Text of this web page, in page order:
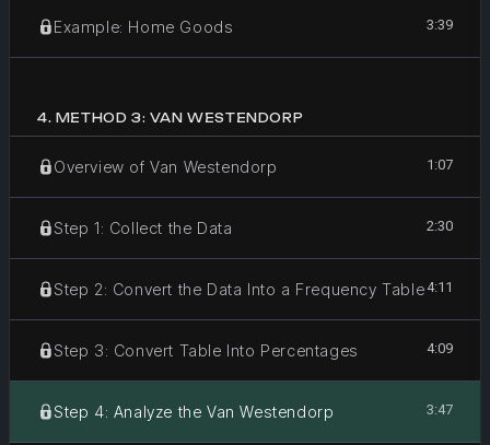
Example: Home Goods 3:39
4. METHOD 3: VAN WESTENDORP
Overview of Van Westendorp 1:07
Step 1: Collect the Data 2:30
Step 2: Convert the Data Into a Frequency Table4:11
Step 3: Convert Table Into Percentages 4:09
Step 4: Analyze the Van Westendorp 3:47